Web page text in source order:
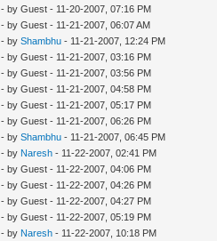
- by Guest - 11-20-2007, 07:16 PM
- by Guest - 11-21-2007, 06:07 AM
- byShambhu - 11-21-2007, 12:24 PM
- by Guest - 11-21-2007, 03:16 PM
- by Guest - 11-21-2007, 03:56 PM
- by Guest - 11-21-2007, 04:58 PM
- by Guest - 11-21-2007, 05:17 PM
- by Guest - 11-21-2007, 06:26 PM
- byShambhu - 11-21-2007, 06:45 PM
- by Naresh - 11-22-2007, 02:41 PM
- by Guest - 11-22-2007, 04:06 PM
- by Guest - 11-22-2007, 04:26 PM
- by Guest - 11-22-2007, 04:27 PM
- by Guest - 11-22-2007, 05:19 PM
- by Naresh - 11-22-2007, 10:18 PM